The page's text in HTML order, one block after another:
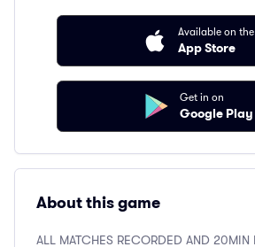
Available on the
App Store
Get in on
Google Play
About this game
ALL MATCHES RECORDED AND